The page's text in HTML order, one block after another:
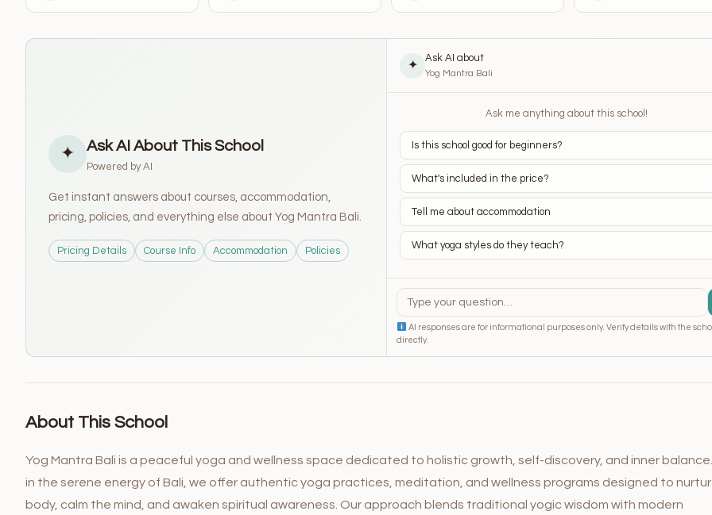
✦ Ask AI About This School
Powered by AI
Get instant answers about courses, accommodation,
pricing, policies, and everything else about Yog Mantra Bali.
Pricing Details Course Info Accommodation Policies
✦
Ask AI about
Yog Mantra Bali
Ask me anything about this school!
Is this school good for beginners?
What's included in the price?
Tell me about accommodation
What yoga styles do they teach?
AI responses are for informational purposes only. Verify details with the
directly.
About This School
Yog Mantra Bali is a peaceful yoga and wellness space dedicated to holistic growth, self-discovery, and inner
in the serene energy of Bali, we offer authentic yoga practices, meditation, and wellness programs designed to
body, calm the mind, and awaken spiritual awareness. Our approach blends traditional yogic wisdom with modern